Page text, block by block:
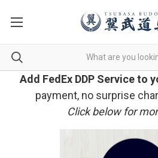
Add FedEx DDP Service to
payment, no surprise
Click below for